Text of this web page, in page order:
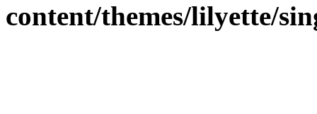
content/themes/lilyette/